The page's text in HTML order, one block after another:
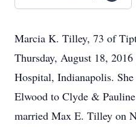
Marcia K. Tilley, 73 of
Thursday, August 18,
Hospital, Indianapolis.
Elwood to Clyde &
married Max E. Tilley on